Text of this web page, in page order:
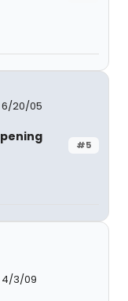
20/05
#5
4/3/09